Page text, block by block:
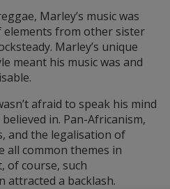
Marley’s music was
elements from other sister
Marley’s unique
meant his music was and
afraid to speak his mind
in. Pan-Africanism,
and the legalisation of
all common themes in
of course, such
attracted a backlash.